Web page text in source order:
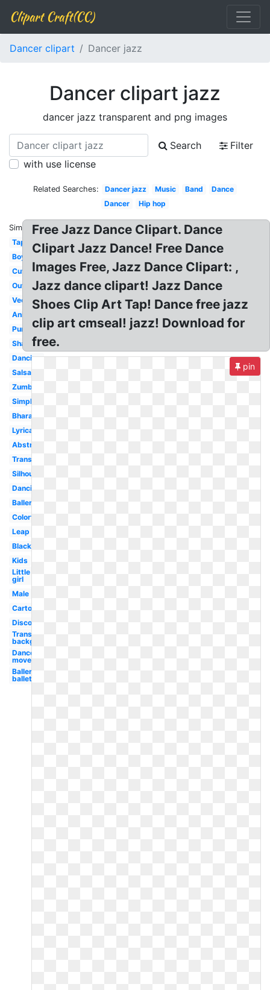
Clipart Craft(CC)
Dancer clipart Dancer jazz
Dancer clipart jazz
dancer jazz transparent and png images
Search
Filter
with use license
Related Searches: Dancer jazz Music Band
Dance
Dancer
Hip hop
Similar:
Tap
Boy
Cute
Outline
Vector
Animated
Purple
Shadow
Dancing
Salsa
Zumba
Simple
Bharatanatyam
Lyrical
Abstract
Transparent
Silhouette
Dancing
Ballerina
Colorful
Leap
Black
Kids
Little
girl
Male
Cartoon
Disco
Transparent
background
Dance
movement
Ballerina
ballet
Free Jazz Dance Clipart. Dance
Clipart Jazz Dance! Free Dance
Images Free, Jazz Dance Clipart: ,
Jazz dance clipart! Jazz Dance
Shoes Clip Art Tap! Dance free jazz
clip art cmseal! jazz! Download for
free.
pin